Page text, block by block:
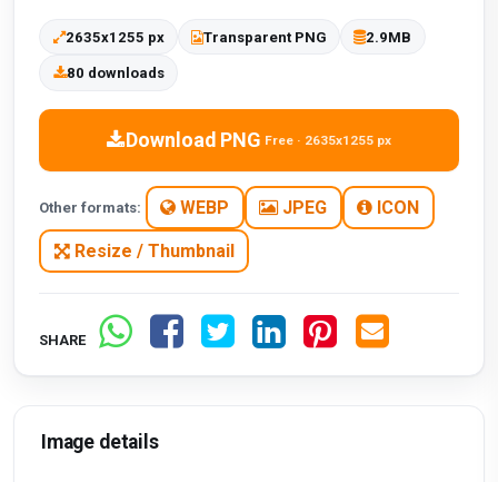
2635x1255 px Transparent PNG 2.9MB
80 downloads
Download PNG Free · 2635x1255 px
Other formats: WEBP JPEG ICON
Resize / Thumbnail
SHARE
Image details